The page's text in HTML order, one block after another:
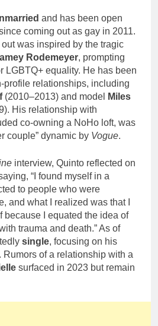
and has been open
coming out as gay in 2011.
was inspired by the tragic
Rodemeyer, prompting
LGBTQ+ equality. He has been
profile relationships, including
(2010–2013) and model
Miles
His relationship with
co-owning a NoHo loft, was
couple” dynamic by Vogue.
interview, Quinto reflected on
“I found myself in a
to people who were
and what I realized was that I
because I equated the idea of
trauma and death.” As of
single, focusing on his
Rumors of a relationship with a
surfaced in 2023 but remain